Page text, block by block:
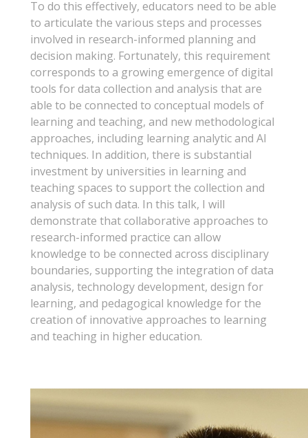
To do this effectively, educators need to be able
to articulate the various steps and processes
involved in research-informed planning and
decision making. Fortunately, this requirement
corresponds to a growing emergence of digital
tools for data collection and analysis that are
able to be connected to conceptual models of
learning and teaching, and new methodological
approaches, including learning analytic and AI
techniques. In addition, there is substantial
investment by universities in learning and
teaching spaces to support the collection and
analysis of such data. In this talk, I will
demonstrate that collaborative approaches to
research-informed practice can allow
knowledge to be connected across disciplinary
boundaries, supporting the integration of data
analysis, technology development, design for
learning, and pedagogical knowledge for the
creation of innovative approaches to learning
and teaching in higher education.